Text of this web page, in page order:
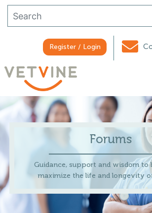
Register / Login
Forums
Guidance, support and wisdom to
maximize the life and longevity